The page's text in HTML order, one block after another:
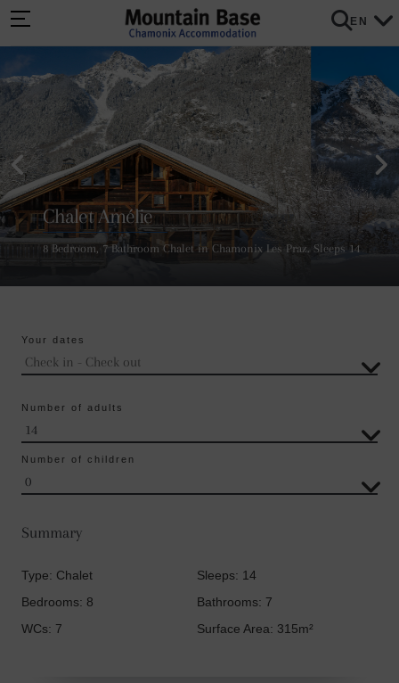
EN
Chalet Amélie
8 Bedroom, 7 Bathroom Chalet in Chamonix Les Praz. Sleeps 14
Your dates
Number of adults
Number of children
Summary
Type: Chalet
Sleeps: 14
Bedrooms: 8
Bathrooms: 7
WCs: 7
Surface Area: 315m²